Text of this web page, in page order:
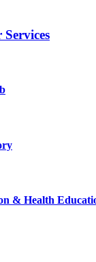
& Health